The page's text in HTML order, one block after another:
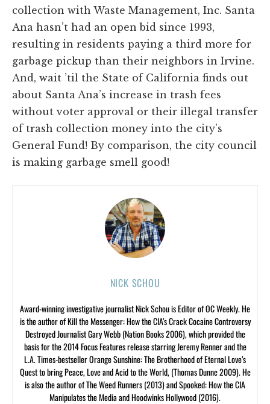
collection with Waste Management, Inc. Santa
Ana hasn’t had an open bid since 1993,
resulting in residents paying a third more for
garbage pickup than their neighbors in Irvine.
And, wait ’til the State of California finds out
about Santa Ana’s increase in trash fees
without voter approval or their illegal transfer
of trash collection money into the city’s
General Fund! By comparison, the city council
is making garbage smell good!
NICK SCHOU
Award-winning investigative journalist Nick Schou is Editor of OC Weekly. He
is the author of Kill the Messenger: How the CIA’s Crack Cocaine Controversy
Destroyed Journalist Gary Webb (Nation Books 2006), which provided the
basis for the 2014 Focus Features release starring Jeremy Renner and the
L.A. Times-bestseller Orange Sunshine: The Brotherhood of Eternal Love’s
Quest to bring Peace, Love and Acid to the World, (Thomas Dunne 2009). He
is also the author of The Weed Runners (2013) and Spooked: How the CIA
Manipulates the Media and Hoodwinks Hollywood (2016).